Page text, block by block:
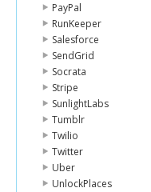
PayPal
RunKeeper
Salesforce
SendGrid
Socrata
Stripe
SunlightLabs
Tumblr
Twilio
Twitter
Uber
UnlockPlaces